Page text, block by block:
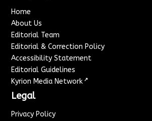
Home
About Us
Editorial Team
Editorial & Correction Policy
Accessibility Statement
Editorial Guidelines
Kyrion Media Network ↗
Legal
Privacy Policy